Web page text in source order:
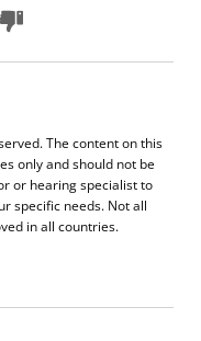
The content on this
only and should not be
or hearing specialist to
specific needs. Not all
in all countries.